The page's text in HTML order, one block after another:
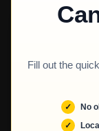
Fill out the
No